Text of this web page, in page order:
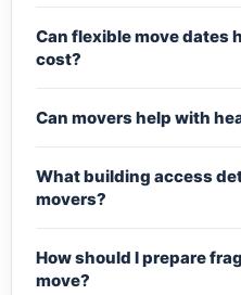
Can flexible move dates
cost?
Can movers help with
What building access
movers?
How should I prepare
move?